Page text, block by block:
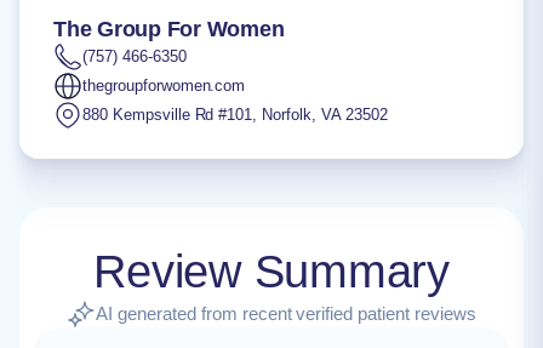
The Group For Women
(757) 466-6350
thegroupforwomen.com
880 Kempsville Rd #101, Norfolk, VA 23502
Review Summary
AI generated from recent verified patient reviews